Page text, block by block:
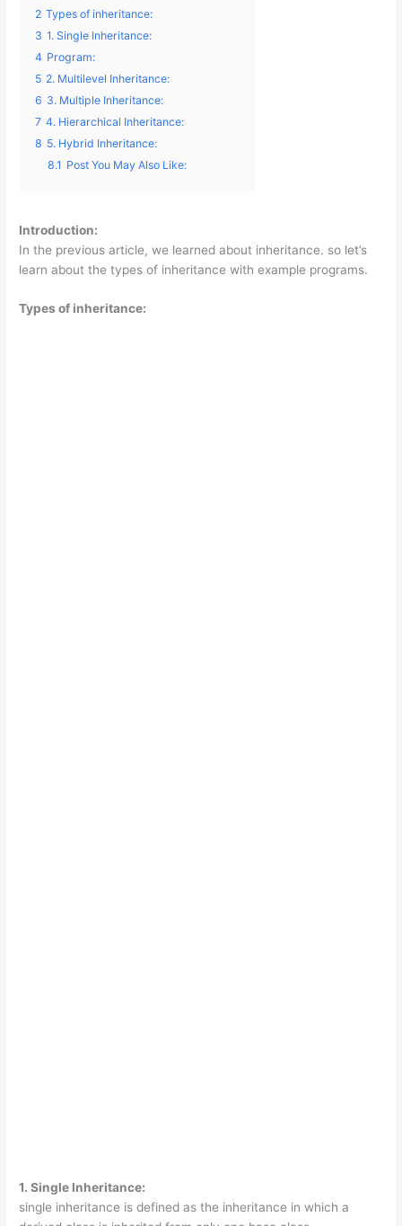
2 Types of inheritance:
3 1. Single Inheritance:
4 Program:
5 2. Multilevel Inheritance:
6 3. Multiple Inheritance:
7 4. Hierarchical Inheritance:
8 5. Hybrid Inheritance:
8.1 Post You May Also Like:
Introduction:
In the previous article, we learned about inheritance. so let’s
learn about the types of inheritance with example programs.
Types of inheritance:
1. Single Inheritance:
single inheritance is defined as the inheritance in which a